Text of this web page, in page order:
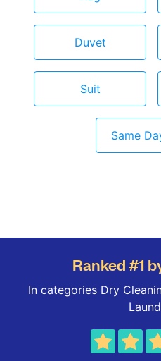
Duvet
Suit
Same
Ranked #1
In categories Dry